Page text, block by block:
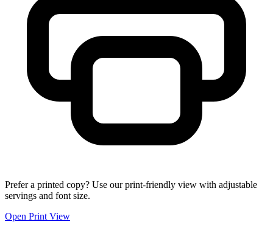
Prefer a printed copy? Use our print-friendly view with adjustable
servings and font size.
Open Print View